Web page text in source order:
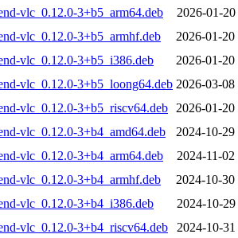
vlc_0.12.0-3+b5_arm64.deb
2026-01-20
vlc_0.12.0-3+b5_armhf.deb
2026-01-20
vlc_0.12.0-3+b5_i386.deb
2026-01-20
vlc_0.12.0-3+b5_loong64.deb 2026-03-08
vlc_0.12.0-3+b5_riscv64.deb
2026-01-20
vlc_0.12.0-3+b4_amd64.deb
2024-10-29
vlc_0.12.0-3+b4_arm64.deb
2024-11-02
vlc_0.12.0-3+b4_armhf.deb
2024-10-30
vlc_0.12.0-3+b4_i386.deb
2024-10-29
vlc_0.12.0-3+b4_riscv64.deb
2024-10-31